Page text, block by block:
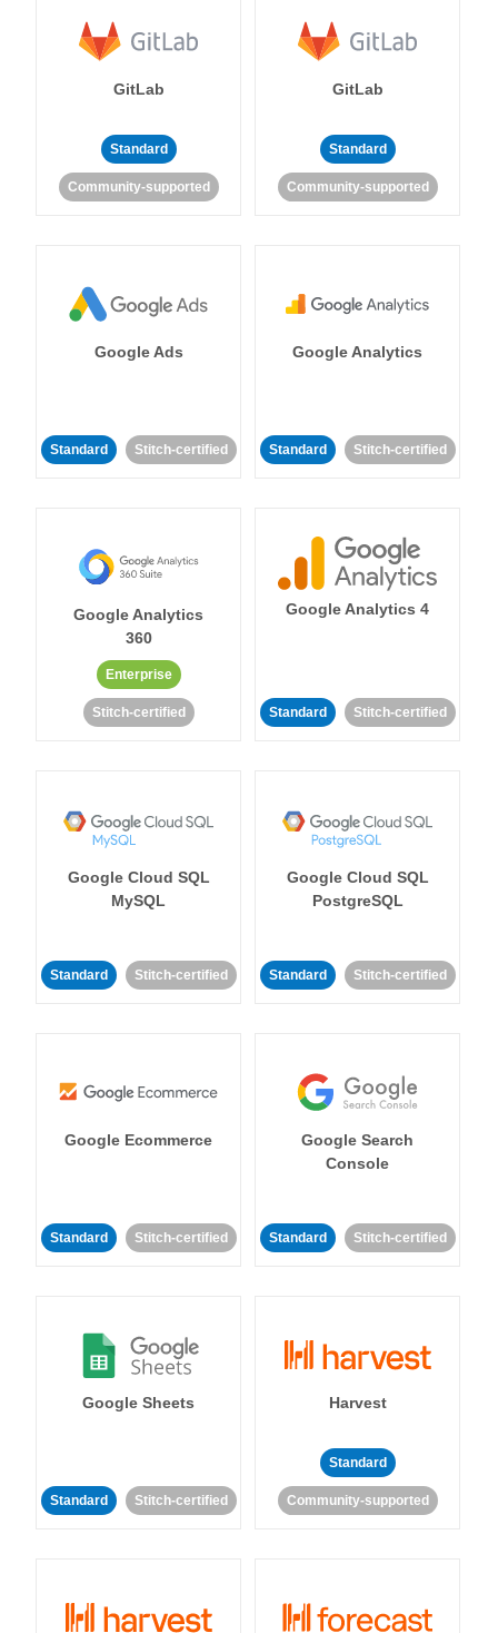
GitLab
Standard
Community-supported
GitLab
Standard
Community-supported
Google Ads
Standard Stitch-certified
Google Analytics
Standard Stitch-certified
Google Analytics
360
Enterprise
Stitch-certified
Google Analytics 4
Standard Stitch-certified
Google Cloud SQL
MySQL
Standard Stitch-certified
Google Cloud SQL
PostgreSQL
Standard Stitch-certified
Google Ecommerce
Standard Stitch-certified
Google Search
Console
Standard Stitch-certified
Google Sheets
Standard Stitch-certified
Harvest
Standard
Community-supported